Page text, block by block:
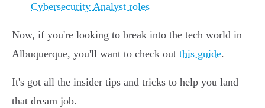
Cybersecurity Analyst roles
Now, if you're looking to break into the tech world in
Albuquerque, you'll want to check out this guide.
It's got all the insider tips and tricks to help you land
that dream job.